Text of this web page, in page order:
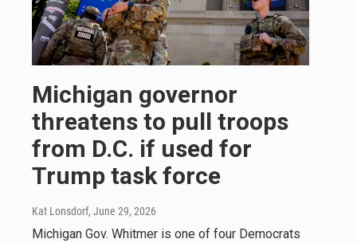
Michigan governor
threatens to pull troops
from D.C. if used for
Trump task force
Kat Lonsdorf, June 29, 2026
Michigan Gov. Whitmer is one of four Democrats